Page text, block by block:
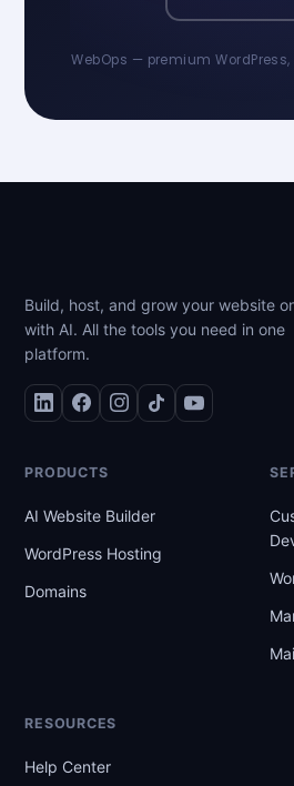
WebOps — premium
Build, host, and grow your website
with AI. All the tools you need in one
platform.
PRODUCTS
AI Website Builder
WordPress Hosting
Domains
RESOURCES
Help Center